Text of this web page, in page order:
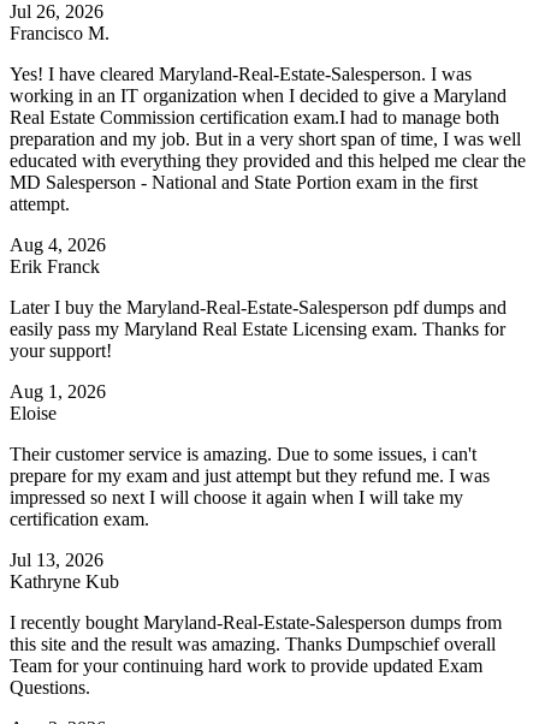
Jul 26, 2026
Francisco M.
Yes! I have cleared Maryland-Real-Estate-Salesperson. I was
working in an IT organization when I decided to give a Maryland
Real Estate Commission certification exam.I had to manage both
preparation and my job. But in a very short span of time, I was well
educated with everything they provided and this helped me clear the
MD Salesperson - National and State Portion exam in the first
attempt.
Aug 4, 2026
Erik Franck
Later I buy the Maryland-Real-Estate-Salesperson pdf dumps and
easily pass my Maryland Real Estate Licensing exam. Thanks for
your support!
Aug 1, 2026
Eloise
Their customer service is amazing. Due to some issues, i can't
prepare for my exam and just attempt but they refund me. I was
impressed so next I will choose it again when I will take my
certification exam.
Jul 13, 2026
Kathryne Kub
I recently bought Maryland-Real-Estate-Salesperson dumps from
this site and the result was amazing. Thanks Dumpschief overall
Team for your continuing hard work to provide updated Exam
Questions.